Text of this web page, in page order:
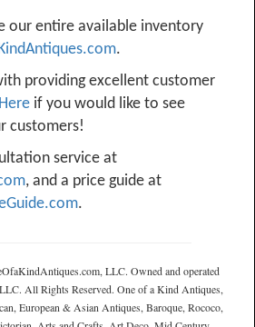
our entire available inventory
.
providing excellent customer
if you would like to see
customers!
service at
, and a price guide at
.
LLC. Owned and operated
All Rights Reserved. One of a Kind Antiques,
European & Asian Antiques, Baroque, Rococo,